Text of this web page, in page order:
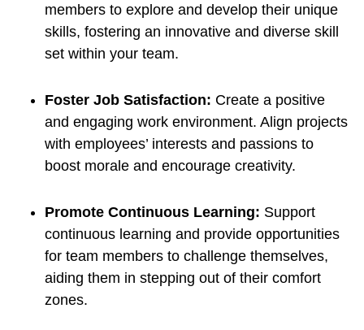
members to explore and develop their unique
skills, fostering an innovative and diverse skill
set within your team.
Foster Job Satisfaction: Create a positive
and engaging work environment. Align projects
with employees’ interests and passions to
boost morale and encourage creativity.
Promote Continuous Learning: Support
continuous learning and provide opportunities
for team members to challenge themselves,
aiding them in stepping out of their comfort
zones.